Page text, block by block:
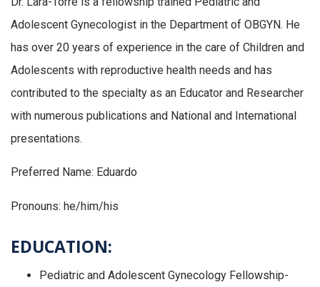
Adolescent Gynecologist in the Department of OBGYN. He
has over 20 years of experience in the care of Children and
Adolescents with reproductive health needs and has
contributed to the specialty as an Educator and Researcher
with numerous publications and National and International
presentations.
Preferred Name: Eduardo
Pronouns: he/him/his
EDUCATION:
Pediatric and Adolescent Gynecology Fellowship-